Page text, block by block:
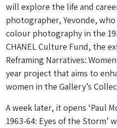
will explore the life and
photographer, Yevonde,
colour photography in the
CHANEL Culture Fund, the
Reframing Narratives:
year project that aims to
women in the Gallery’s
A week later, it opens ‘Paul
1963-64: Eyes of the Storm’